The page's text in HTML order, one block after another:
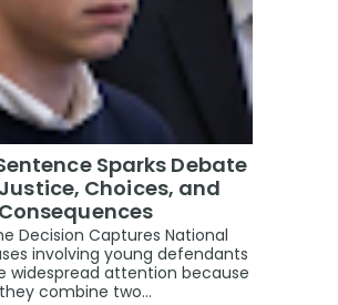
Sparks Debate
Choices, and
Consequences
Decision Captures National
involving young defendants
widespread attention because
they combine two...